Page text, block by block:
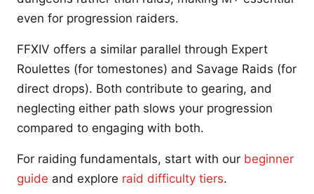
even for progression raiders.
FFXIV offers a similar parallel through Expert
Roulettes (for tomestones) and Savage Raids (for
direct drops). Both contribute to gearing, and
neglecting either path slows your progression
compared to engaging with both.
For raiding fundamentals, start with our beginner
guide and explore raid difficulty tiers.